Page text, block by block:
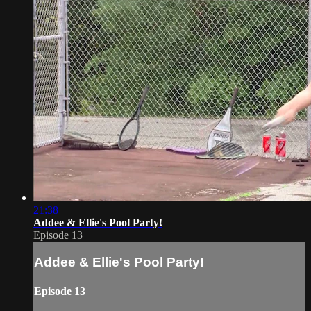
21:38
Addee & Ellie's Pool Party!
Episode 13
Addee & Ellie's Pool Party!
Episode 13